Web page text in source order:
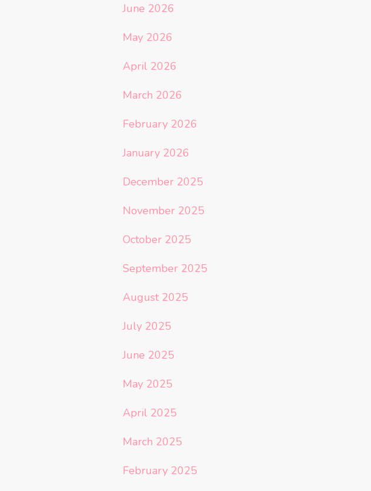
June 2026
May 2026
April 2026
March 2026
February 2026
January 2026
December 2025
November 2025
October 2025
September 2025
August 2025
July 2025
June 2025
May 2025
April 2025
March 2025
February 2025